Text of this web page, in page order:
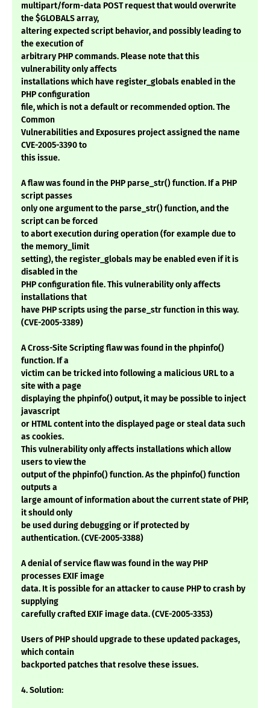
multipart/form-data POST request that would overwrite
the $GLOBALS array,
altering expected script behavior, and possibly leading to
the execution of
arbitrary PHP commands. Please note that this
vulnerability only affects
installations which have register_globals enabled in the
PHP configuration
file, which is not a default or recommended option. The
Common
Vulnerabilities and Exposures project assigned the name
CVE-2005-3390 to
this issue.
A flaw was found in the PHP parse_str() function. If a PHP
script passes
only one argument to the parse_str() function, and the
script can be forced
to abort execution during operation (for example due to
the memory_limit
setting), the register_globals may be enabled even if it is
disabled in the
PHP configuration file. This vulnerability only affects
installations that
have PHP scripts using the parse_str function in this way.
(CVE-2005-3389)
A Cross-Site Scripting flaw was found in the phpinfo()
function. If a
victim can be tricked into following a malicious URL to a
site with a page
displaying the phpinfo() output, it may be possible to inject
javascript
or HTML content into the displayed page or steal data such
as cookies.
This vulnerability only affects installations which allow
users to view the
output of the phpinfo() function. As the phpinfo() function
outputs a
large amount of information about the current state of PHP,
it should only
be used during debugging or if protected by
authentication. (CVE-2005-3388)
A denial of service flaw was found in the way PHP
processes EXIF image
data. It is possible for an attacker to cause PHP to crash by
supplying
carefully crafted EXIF image data. (CVE-2005-3353)
Users of PHP should upgrade to these updated packages,
which contain
backported patches that resolve these issues.
4. Solution: